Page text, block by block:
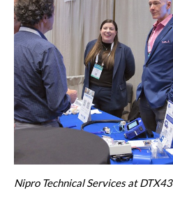
Nipro Technical Services at DTX43